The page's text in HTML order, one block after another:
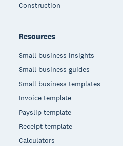
Construction
Resources
Small business insights
Small business guides
Small business templates
Invoice template
Payslip template
Receipt template
Calculators